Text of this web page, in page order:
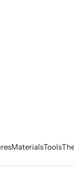
MaterialsTools